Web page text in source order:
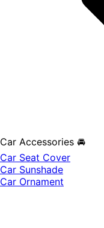
Car Accessories 🚘
Car Seat Cover
Car Sunshade
Car Ornament